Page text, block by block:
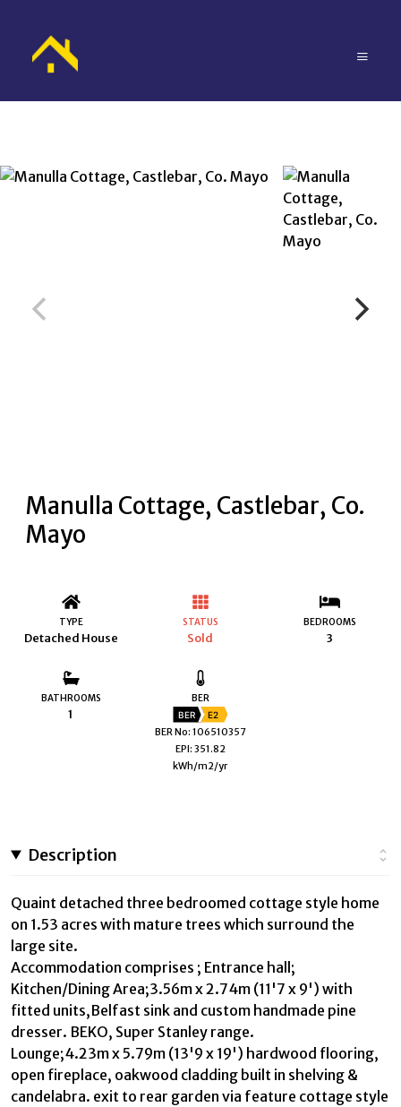
Manulla Cottage, Castlebar, Co.
Mayo
TYPE
Detached House
STATUS
Sold
BEDROOMS
3
BATHROOMS
1
BER
BER E2
BER No: 106510357
EPI: 351.82
kWh/m2/yr
Description
Quaint detached three bedroomed cottage style home
on 1.53 acres with mature trees which surround the
large site.
Accommodation comprises ; Entrance hall;
Kitchen/Dining Area;3.56m x 2.74m (11'7 x 9') with
fitted units,Belfast sink and custom handmade pine
dresser. BEKO, Super Stanley range.
Lounge;4.23m x 5.79m (13'9 x 19') hardwood flooring,
open fireplace, oakwood cladding built in shelving &
candelabra. exit to rear garden via feature cottage style